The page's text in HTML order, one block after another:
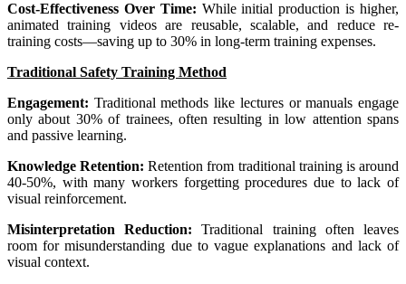
Cost-Effectiveness Over Time: While initial production is higher,
animated training videos are reusable, scalable, and reduce re-
training costs—saving up to 30% in long-term training expenses.
Traditional Safety Training Method
Engagement: Traditional methods like lectures or manuals engage
only about 30% of trainees, often resulting in low attention spans
and passive learning.
Knowledge Retention:Retention from traditional training is around
40-50%, with many workers forgetting procedures due to lack of
visual reinforcement.
Misinterpretation Reduction:Traditional training often leaves
room for misunderstanding due to vague explanations and lack of
visual context.